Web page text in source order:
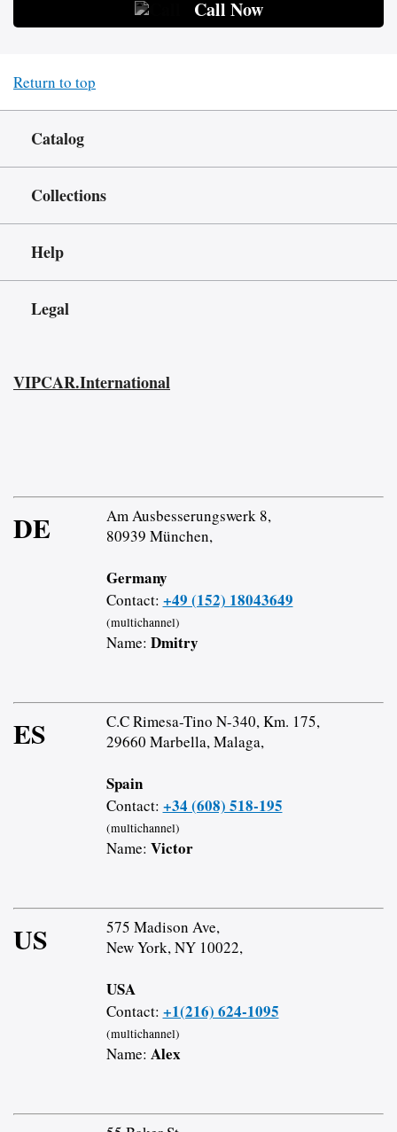
Call Now
Return to top
Catalog
Collections
Help
Legal
VIPCAR.International
DE
Am Ausbesserungswerk 8,
80939 München,
Germany
Contact: +49 (152) 18043649
(multichannel)
Name: Dmitry
ES
C.C Rimesa-Tino N-340, Km. 175,
29660 Marbella, Malaga,
Spain
Contact: +34 (608) 518-195
(multichannel)
Name: Victor
US
575 Madison Ave,
New York, NY 10022,
USA
Contact: +1(216) 624-1095
(multichannel)
Name: Alex